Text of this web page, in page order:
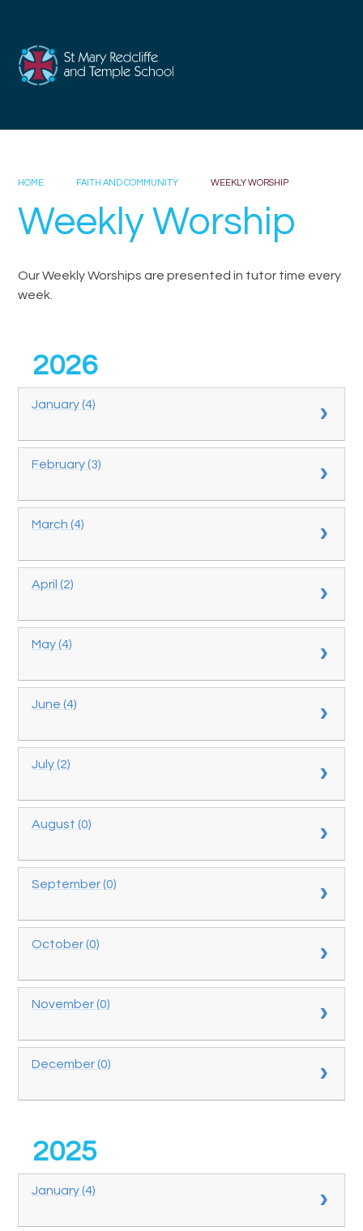
HOME FAITH AND COMMUNITY WEEKLY WORSHIP
Weekly Worship
Our Weekly Worships are presented in tutor time every
week.
2026
January (4)
February (3)
March (4)
April (2)
May (4)
June (4)
July (2)
August (0)
September (0)
October (0)
November (0)
December (0)
2025
January (4)